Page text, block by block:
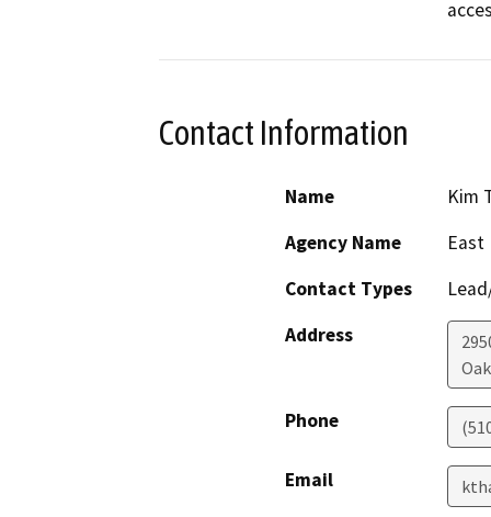
Contact Information
Name
Kim
Agency Name
East
Contact Types
Address
Phone
Email